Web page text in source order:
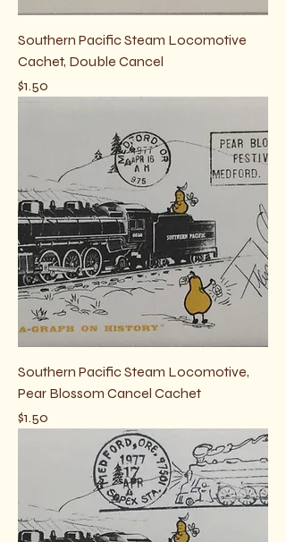
Southern Pacific Steam Locomotive
Cachet, Double Cancel
Price
$1.50
Southern Pacific Steam Locomotive,
Pear Blossom Cancel Cachet
Price
$1.50